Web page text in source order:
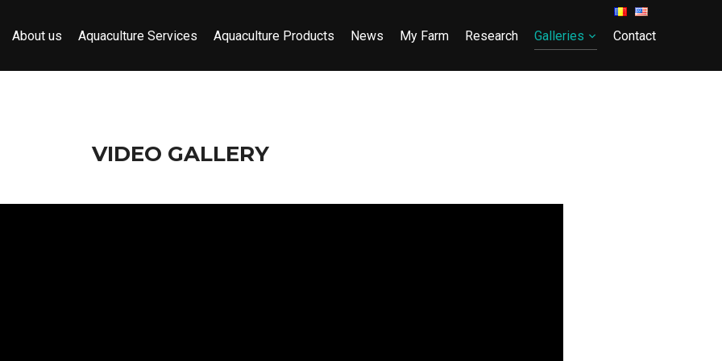
About us Aquaculture Services Aquaculture Products News My Farm Research Galleries Contact
VIDEO GALLERY